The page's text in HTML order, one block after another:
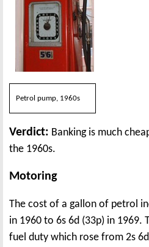
Petrol pump, 1960s
Verdict: Banking is much
the 1960s.
Motoring
The cost of a gallon of petrol
in 1960 to 6s 6d (33p) in 1969.
fuel duty which rose from 2s